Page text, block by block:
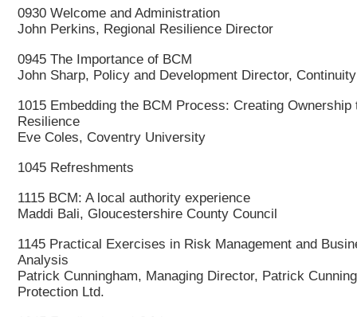
0930 Welcome and Administration
John Perkins, Regional Resilience Director
0945 The Importance of BCM
John Sharp, Policy and Development Director,
1015 Embedding the BCM Process: Creating Ownership
Resilience
Eve Coles, Coventry University
1045 Refreshments
1115 BCM: A local authority experience
Maddi Bali, Gloucestershire County Council
1145 Practical Exercises in Risk Management and
Analysis
Patrick Cunningham, Managing Director, Patrick
Protection Ltd.